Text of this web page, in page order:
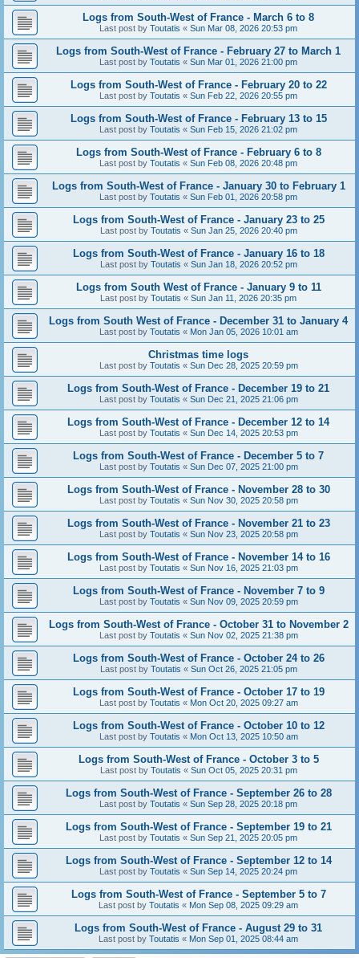
Logs from South-West of France - March 6 to 8
Last post by Toutatis « Sun Mar 08, 2026 20:53 pm
Logs from South-West of France - February 27 to March 1
Last post by Toutatis « Sun Mar 01, 2026 21:00 pm
Logs from South-West of France - February 20 to 22
Last post by Toutatis « Sun Feb 22, 2026 20:55 pm
Logs from South-West of France - February 13 to 15
Last post by Toutatis « Sun Feb 15, 2026 21:02 pm
Logs from South-West of France - February 6 to 8
Last post by Toutatis « Sun Feb 08, 2026 20:48 pm
Logs from South-West of France - January 30 to February 1
Last post by Toutatis « Sun Feb 01, 2026 20:58 pm
Logs from South-West of France - January 23 to 25
Last post by Toutatis « Sun Jan 25, 2026 20:40 pm
Logs from South-West of France - January 16 to 18
Last post by Toutatis « Sun Jan 18, 2026 20:52 pm
Logs from South West of France - January 9 to 11
Last post by Toutatis « Sun Jan 11, 2026 20:35 pm
Logs from South West of France - December 31 to January 4
Last post by Toutatis « Mon Jan 05, 2026 10:01 am
Christmas time logs
Last post by Toutatis « Sun Dec 28, 2025 20:59 pm
Logs from South-West of France - December 19 to 21
Last post by Toutatis « Sun Dec 21, 2025 21:06 pm
Logs from South-West of France - December 12 to 14
Last post by Toutatis « Sun Dec 14, 2025 20:53 pm
Logs from South-West of France - December 5 to 7
Last post by Toutatis « Sun Dec 07, 2025 21:00 pm
Logs from South-West of France - November 28 to 30
Last post by Toutatis « Sun Nov 30, 2025 20:58 pm
Logs from South-West of France - November 21 to 23
Last post by Toutatis « Sun Nov 23, 2025 20:58 pm
Logs from South-West of France - November 14 to 16
Last post by Toutatis « Sun Nov 16, 2025 21:03 pm
Logs from South-West of France - November 7 to 9
Last post by Toutatis « Sun Nov 09, 2025 20:59 pm
Logs from South-West of France - October 31 to November 2
Last post by Toutatis « Sun Nov 02, 2025 21:38 pm
Logs from South-West of France - October 24 to 26
Last post by Toutatis « Sun Oct 26, 2025 21:05 pm
Logs from South-West of France - October 17 to 19
Last post by Toutatis « Mon Oct 20, 2025 09:27 am
Logs from South-West of France - October 10 to 12
Last post by Toutatis « Mon Oct 13, 2025 10:50 am
Logs from South-West of France - October 3 to 5
Last post by Toutatis « Sun Oct 05, 2025 20:31 pm
Logs from South-West of France - September 26 to 28
Last post by Toutatis « Sun Sep 28, 2025 20:18 pm
Logs from South-West of France - September 19 to 21
Last post by Toutatis « Sun Sep 21, 2025 20:05 pm
Logs from South-West of France - September 12 to 14
Last post by Toutatis « Sun Sep 14, 2025 20:24 pm
Logs from South-West of France - September 5 to 7
Last post by Toutatis « Mon Sep 08, 2025 09:29 am
Logs from South-West of France - August 29 to 31
Last post by Toutatis « Mon Sep 01, 2025 08:44 am